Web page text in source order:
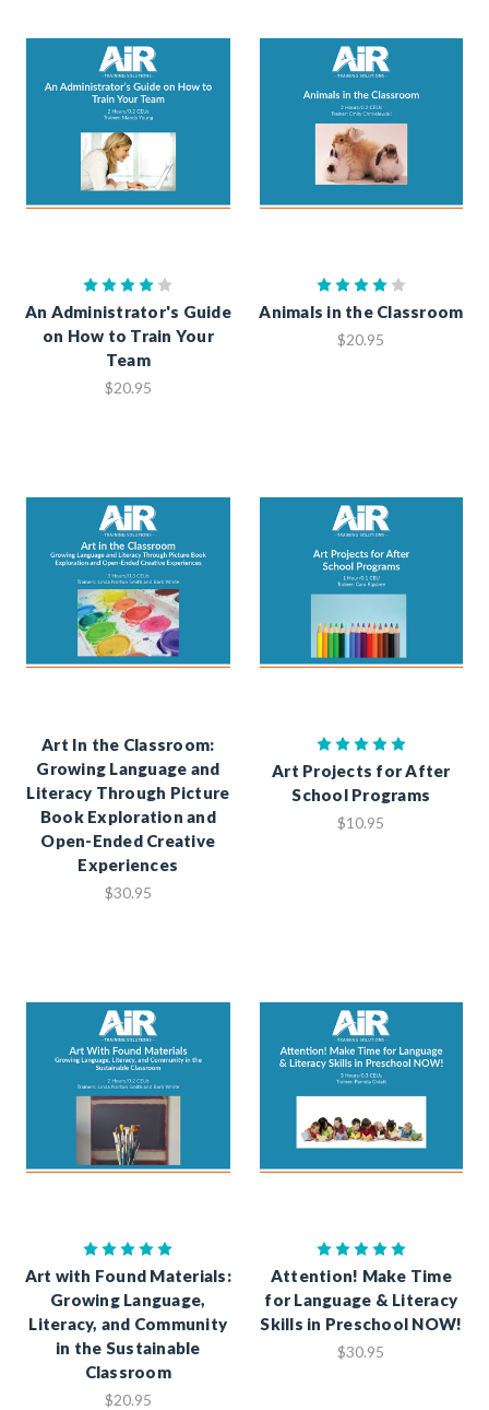
An Administrator's Guide
on How to Train Your
Team
$20.95
Animals in the Classroom
$20.95
Art In the Classroom:
Growing Language and
Literacy Through Picture
Book Exploration and
Open-Ended Creative
Experiences
$30.95
Art Projects for After
School Programs
$10.95
Art with Found Materials:
Growing Language,
Literacy, and Community
in the Sustainable
Classroom
$20.95
Attention! Make Time
for Language & Literacy
Skills in Preschool NOW!
$30.95